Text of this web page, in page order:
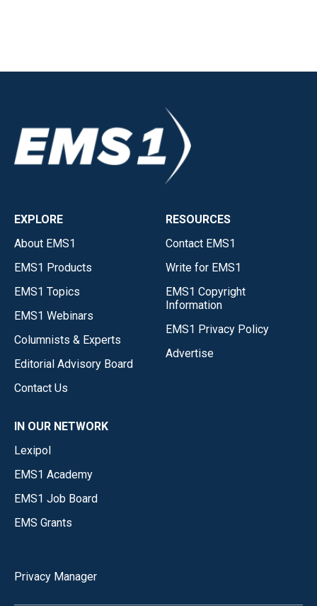
EXPLORE
About EMS1
EMS1 Products
EMS1 Topics
EMS1 Webinars
Columnists & Experts
Editorial Advisory Board
Contact Us
RESOURCES
Contact EMS1
Write for EMS1
EMS1 Copyright
Information
EMS1 Privacy Policy
Advertise
IN OUR NETWORK
Lexipol
EMS1 Academy
EMS1 Job Board
EMS Grants
Privacy Manager